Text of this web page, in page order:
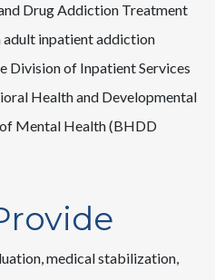
Drug Addiction Treatment
inpatient addiction
Division of Inpatient Services
Health and Developmental
Mental Health (BHDD
medical stabilization,